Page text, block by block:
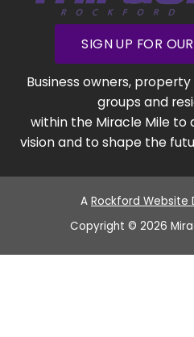
SIGN UP FOR
Business owners,
groups and
within the Miracle Mile to
vision and to shape the
A Rockford Website
Copyright © 2026